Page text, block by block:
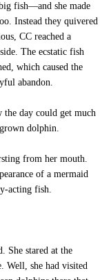
fish—and she made
Instead they quivered
CC reached a
The ecstatic fish
which caused the
abandon.
day could get much
dolphin.
from her mouth.
of a mermaid
acting fish.
She stared at the
Well, she had visited